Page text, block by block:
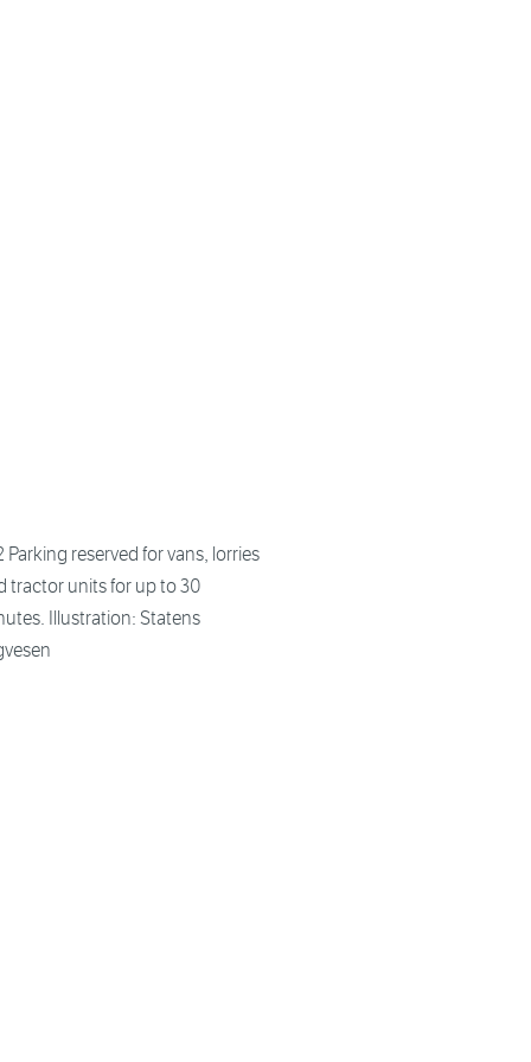
Parking reserved for vans, lorries
tractor units for up to 30
Illustration: Statens